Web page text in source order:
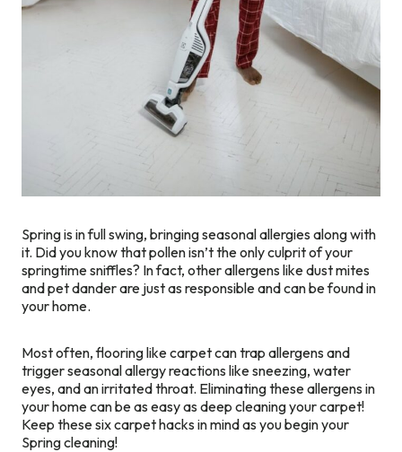
Spring is in full swing, bringing seasonal allergies along with
it. Did you know that pollen isn’t the only culprit of your
springtime sniffles? In fact, other allergens like dust mites
and pet dander are just as responsible and can be found in
your home.
Most often, flooring like carpet can trap allergens and
trigger seasonal allergy reactions like sneezing, water
eyes, and an irritated throat. Eliminating these allergens in
your home can be as easy as deep cleaning your carpet!
Keep these six carpet hacks in mind as you begin your
Spring cleaning!